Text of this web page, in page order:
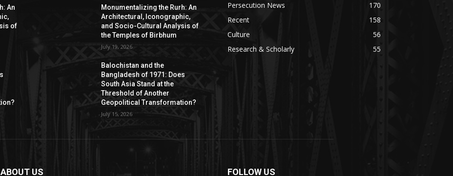
An
of
Monumentalizing the Rurh: An
Architectural, Iconographic,
and Socio-Cultural Analysis of
the Temples of Birbhum
July 19, 2026
Balochistan and the
Bangladesh of 1971: Does
South Asia Stand at the
Threshold of Another
Geopolitical Transformation?
July 15, 2026
Persecution News
170
Recent
158
Culture
56
Research & Scholarly
55
ABOUT US FOLLOW US